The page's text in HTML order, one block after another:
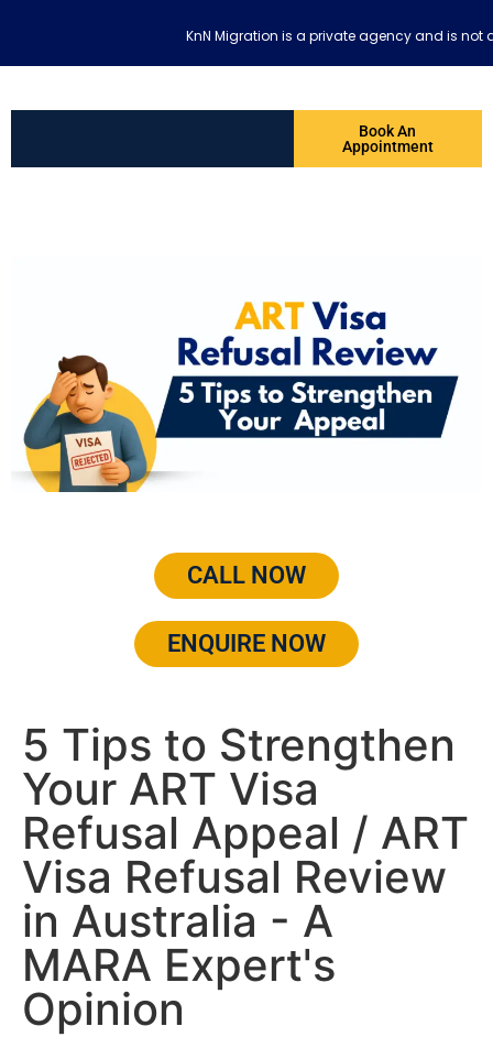
Book An
Appointment
CALL NOW
ENQUIRE NOW
5 Tips to Strengthen
Your ART Visa
Refusal Appeal / ART
Visa Refusal Review
in Australia - A
MARA Expert's
Opinion
KnN Migration is a private agency and is